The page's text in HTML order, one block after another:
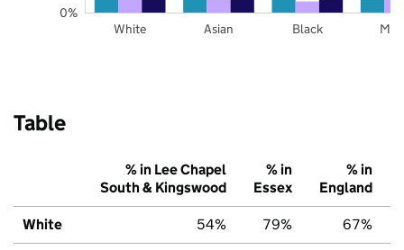
White Asian Black
0%
Table
% in Lee Chapel
South & Kingswood
% in
Essex
% in
England
White 54% 79% 67%